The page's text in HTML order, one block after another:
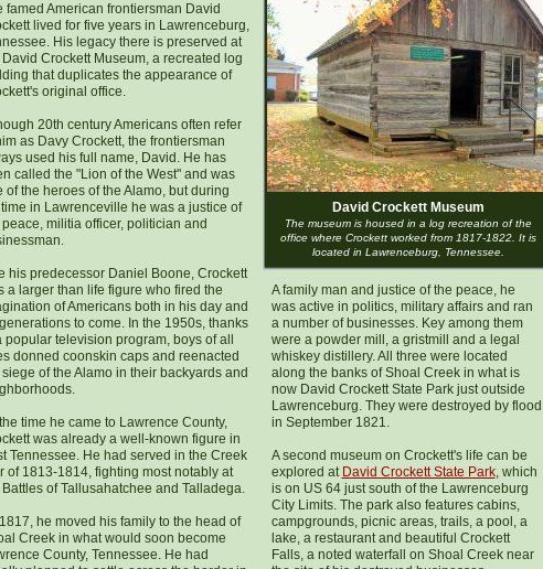
David Crockett Museum
The museum is housed in a log recreation of the
office where Crockett worked from 1817-1822. It is
located in Lawrenceburg, Tennessee.
famed American frontiersman David
lived for five years in Lawrenceburg,
His legacy there is preserved at
Crockett Museum, a recreated log
that duplicates the appearance of
original office.
20th century Americans often refer
as Davy Crockett, the frontiersman
used his full name, David. He has
called the "Lion of the West" and was
of the heroes of the Alamo, but during
time in Lawrenceville he was a justice of
militia officer, politician and
his predecessor Daniel Boone, Crockett
a larger than life figure who fired the
of Americans both in his day and
to come. In the 1950s, thanks
popular television program, boys of all
donned coonskin caps and reenacted
of the Alamo in their backyards and
time he came to Lawrence County,
was already a well-known figure in
Tennessee. He had served in the Creek
of 1813-1814, fighting most notably at
of Tallusahatchee and Talladega.
he moved his family to the head of
Creek in what would soon become
County, Tennessee. He had
A family man and justice of the peace, he
was active in politics, military affairs and ran
a number of businesses. Key among them
were a powder mill, a gristmill and a legal
whiskey distillery. All three were located
along the banks of Shoal Creek in what is
now David Crockett State Park just outside
Lawrenceburg. They were destroyed by flood
in September 1821.
A second museum on Crockett's life can be
explored at David Crockett State Park, which
is on US 64 just south of the Lawrenceburg
City Limits. The park also features cabins,
campgrounds, picnic areas, trails, a pool, a
lake, a restaurant and beautiful Crockett
Falls, a noted waterfall on Shoal Creek near